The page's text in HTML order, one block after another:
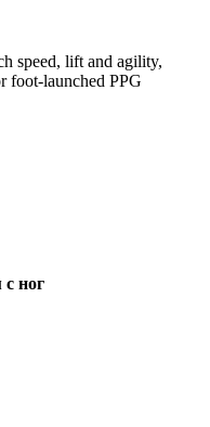
speed, lift and agility,
foot-launched PPG
ног